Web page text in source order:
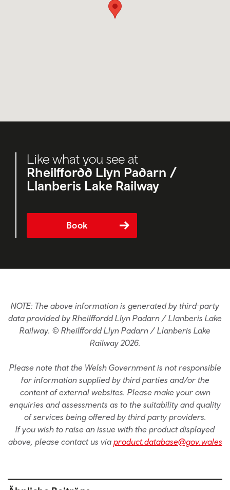
Like what you see at
Rheilffordd Llyn Padarn /
Llanberis Lake Railway
Book
NOTE: The above information is generated by third-party
data provided by Rheilffordd Llyn Padarn / Llanberis Lake
Railway. © Rheilffordd Llyn Padarn / Llanberis Lake
Railway 2026.
Please note that the Welsh Government is not responsible
for information supplied by third parties and/or the
content of external websites. Please make your own
enquiries and assessments as to the suitability and quality
of services being offered by third party providers.
If you wish to raise an issue with the product displayed
above, please contact us via product.database@gov.wales